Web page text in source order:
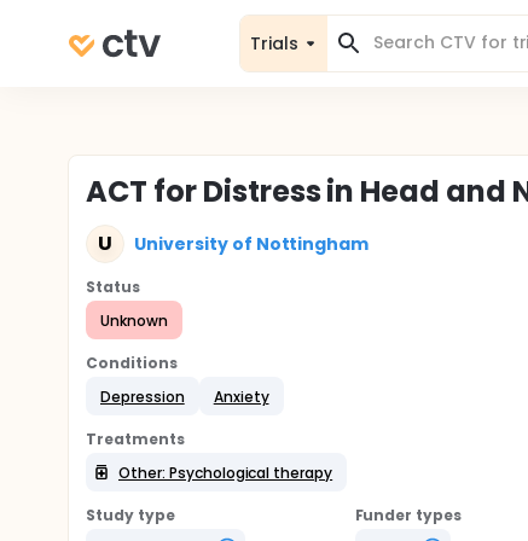
Trials
ACT for Distress in Head and
U University of Nottingham
Status
Unknown
Conditions
Depression
Anxiety
Treatments
Other: Psychological therapy
Study type
Funder types